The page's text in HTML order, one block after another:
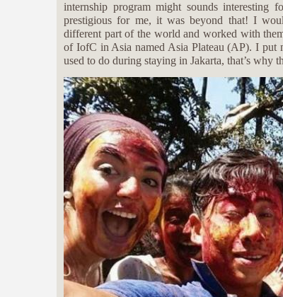
internship program might sounds interesting
prestigious for me, it was beyond that! I
different part of the world and worked with
of IofC in Asia named Asia Plateau (AP). I put
used to do during staying in Jakarta, that’s why